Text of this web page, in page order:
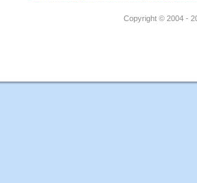
Copyright © 2004 -